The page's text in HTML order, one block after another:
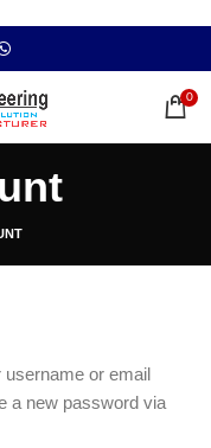
0
or email
a new password via